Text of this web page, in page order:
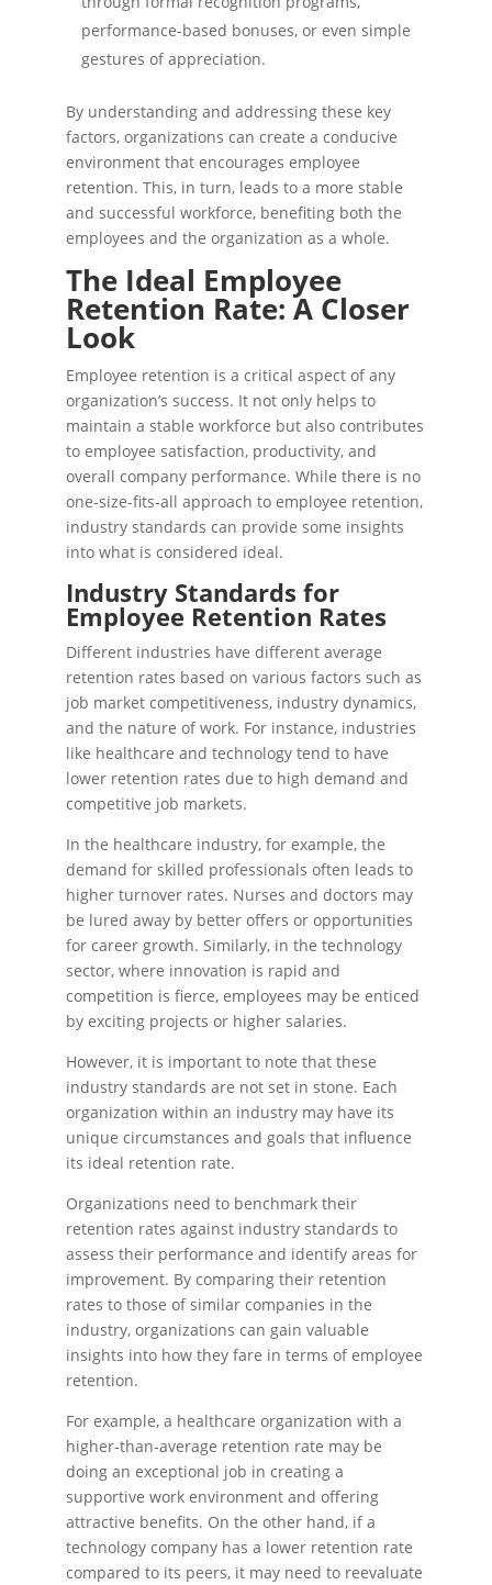
performance-based bonuses, or even simple
gestures of appreciation.
By understanding and addressing these key
factors, organizations can create a conducive
environment that encourages employee
retention. This, in turn, leads to a more stable
and successful workforce, benefiting both the
employees and the organization as a whole.
The Ideal Employee
Retention Rate: A Closer
Look
Employee retention is a critical aspect of any
organization’s success. It not only helps to
maintain a stable workforce but also contributes
to employee satisfaction, productivity, and
overall company performance. While there is no
one-size-fits-all approach to employee retention,
industry standards can provide some insights
into what is considered ideal.
Industry Standards for
Employee Retention Rates
Different industries have different average
retention rates based on various factors such as
job market competitiveness, industry dynamics,
and the nature of work. For instance, industries
like healthcare and technology tend to have
lower retention rates due to high demand and
competitive job markets.
In the healthcare industry, for example, the
demand for skilled professionals often leads to
higher turnover rates. Nurses and doctors may
be lured away by better offers or opportunities
for career growth. Similarly, in the technology
sector, where innovation is rapid and
competition is fierce, employees may be enticed
by exciting projects or higher salaries.
However, it is important to note that these
industry standards are not set in stone. Each
organization within an industry may have its
unique circumstances and goals that influence
its ideal retention rate.
Organizations need to benchmark their
retention rates against industry standards to
assess their performance and identify areas for
improvement. By comparing their retention
rates to those of similar companies in the
industry, organizations can gain valuable
insights into how they fare in terms of employee
retention.
For example, a healthcare organization with a
higher-than-average retention rate may be
doing an exceptional job in creating a
supportive work environment and offering
attractive benefits. On the other hand, if a
technology company has a lower retention rate
compared to its peers, it may need to reevaluate